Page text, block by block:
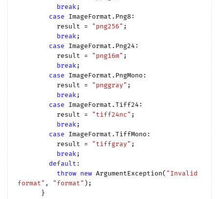
break;
case ImageFormat.Png8:
          result =
"png256" ;
break;
case ImageFormat.Png24:
          result =
"png16m" ;
break;
case ImageFormat.PngMono:
          result =
"pnggray" ;
break;
case ImageFormat.Tiff24:
          result =
"tiff24nc" ;
break;
case ImageFormat.TiffMono:
          result =
"tiffgray" ;
break;
default :
throw new ArgumentException( "Invalid
format" , "format" );